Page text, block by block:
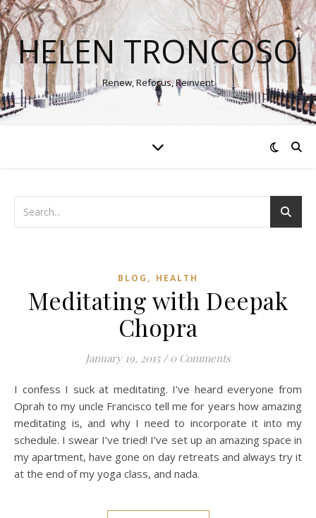
HELEN TRONCOSO
Renew, Refocus, Reinvent
BLOG , HEALTH
Meditating with Deepak
Chopra
January 19, 2015 / 0 Comments
I confess I suck at meditating. I’ve heard everyone from
Oprah to my uncle Francisco tell me for years how amazing
meditating is, and why I need to incorporate it into my
schedule. I swear I’ve tried! I’ve set up an amazing space in
my apartment, have gone on day retreats and always try it
at the end of my yoga class, and nada.